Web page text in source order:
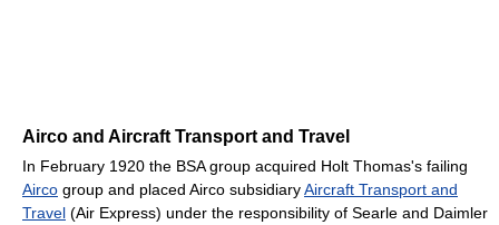
Airco and Aircraft Transport and Travel
In February 1920 the BSA group acquired Holt Thomas's failing
Airco group and placed Airco subsidiaryAircraft Transport and
Travel (Air Express) under the responsibility of Searle and Daimler